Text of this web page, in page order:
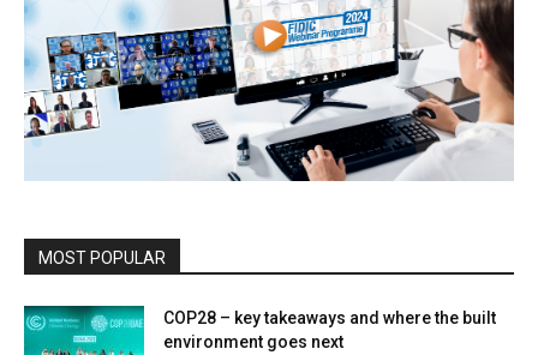
MOST POPULAR
COP28 – key takeaways and where the built
environment goes next